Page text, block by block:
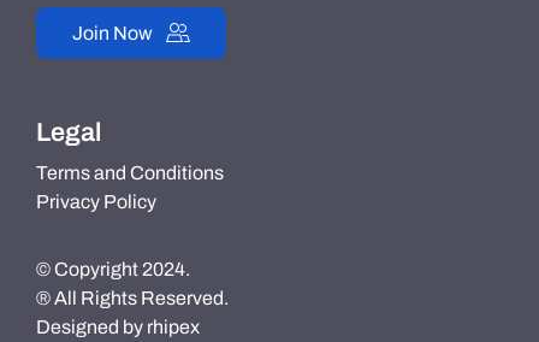
Join Now
Legal
Terms and Conditions
Privacy Policy
© Copyright 2024.
® All Rights Reserved.
Designed by rhipex